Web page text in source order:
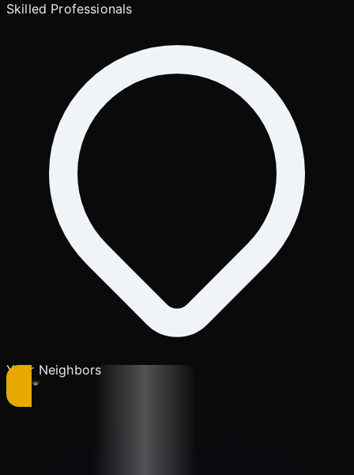
Skilled Professionals
Your Neighbors